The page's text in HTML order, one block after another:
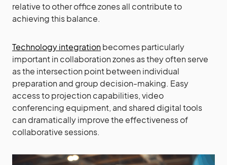
relative to other office zones all contribute to
achieving this balance.
Technology integrationbecomes particularly
important in collaboration zones as they often serve
as the intersection point between individual
preparation and group decision-making. Easy
access to projection capabilities, video
conferencing equipment, and shared digital tools
can dramatically improve the effectiveness of
collaborative sessions.